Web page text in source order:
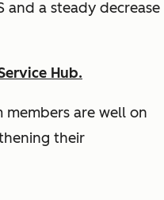
and a steady decrease
Hub.
members are well on
their